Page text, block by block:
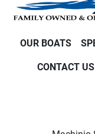
OUR BOATS
CONTACT US